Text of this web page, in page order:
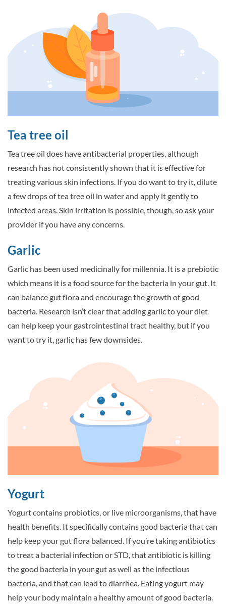
Tea tree oil
Tea tree oil does have antibacterial properties, although
research has not consistently shown that it is effective for
treating various skin infections. If you do want to try it, dilute
a few drops of tea tree oil in water and apply it gently to
infected areas. Skin irritation is possible, though, so ask your
provider if you have any concerns.
Garlic
Garlic has been used medicinally for millennia. It is a prebiotic
which means it is a food source for the bacteria in your gut. It
can balance gut flora and encourage the growth of good
bacteria. Research isn’t clear that adding garlic to your diet
can help keep your gastrointestinal tract healthy, but if you
want to try it, garlic has few downsides.
Yogurt
Yogurt contains probiotics, or live microorganisms, that have
health benefits. It specifically contains good bacteria that can
help keep your gut flora balanced. If you’re taking antibiotics
to treat a bacterial infection or STD, that antibiotic is killing
the good bacteria in your gut as well as the infectious
bacteria, and that can lead to diarrhea. Eating yogurt may
help your body maintain a healthy amount of good bacteria.